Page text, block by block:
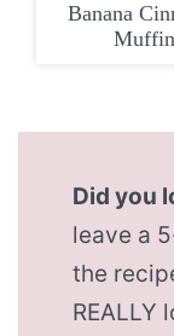
Banana
Did you
leave a
the
REALLY